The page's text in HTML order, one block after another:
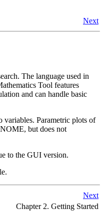
Next
The language used in
Tool features
and can handle basic
Parametric plots of
but does not
to the GUI version.
Next
Chapter 2. Getting Started